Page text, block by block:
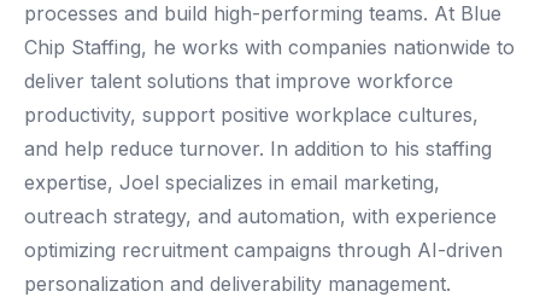
processes and build high-performing teams. At Blue
Chip Staffing, he works with companies nationwide to
deliver talent solutions that improve workforce
productivity, support positive workplace cultures,
and help reduce turnover. In addition to his staffing
expertise, Joel specializes in email marketing,
outreach strategy, and automation, with experience
optimizing recruitment campaigns through AI-driven
personalization and deliverability management.